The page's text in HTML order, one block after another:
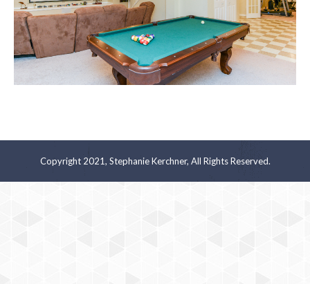
Copyright 2021, Stephanie Kerchner, All Rights Reserved.